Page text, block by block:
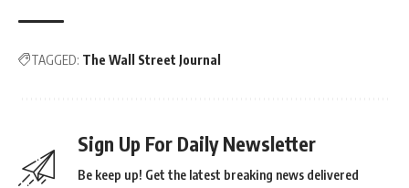
TAGGED: The Wall Street Journal
Sign Up For Daily Newsletter
Be keep up! Get the latest breaking news delivered